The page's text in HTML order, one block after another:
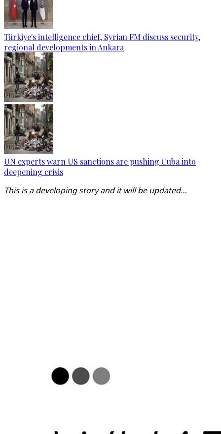
Türkiye's intelligence chief, Syrian FM discuss security,
regional developments in Ankara
UN experts warn US sanctions are pushing Cuba into
deepening crisis
This is a developing story and it will be updated…